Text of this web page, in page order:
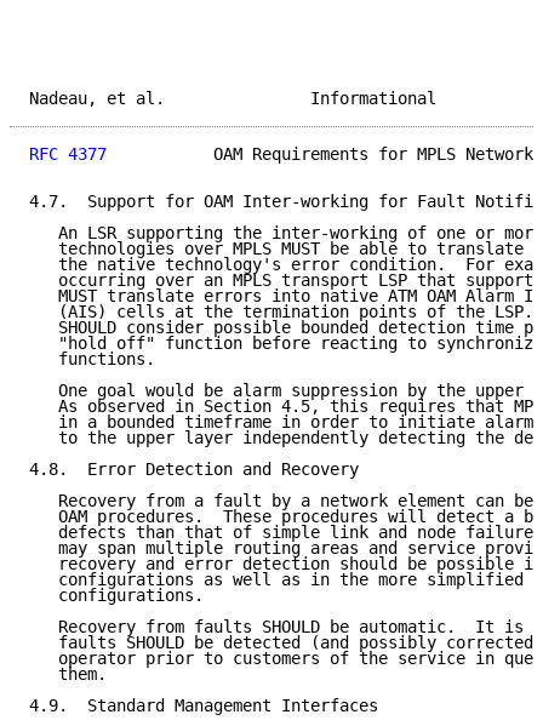
Nadeau, et al.
RFC 4377
OAM Requirements for MPLS
4.7.  Support for OAM Inter-working for Fault
An LSR supporting the inter-working of one or
technologies over MPLS MUST be able to translate
the native technology's error condition.  For
occurring over an MPLS transport LSP that
MUST translate errors into native ATM OAM Alarm
(AIS) cells at the termination points of the LSP.
SHOULD consider possible bounded detection time
"hold off" function before reacting to
   functions.
One goal would be alarm suppression by the upper
As observed in Section 4.5, this requires that
in a bounded timeframe in order to initiate alarm
to the upper layer independently detecting the
4.8.  Error Detection and Recovery
Recovery from a fault by a network element can be
OAM procedures.  These procedures will detect a
defects than that of simple link and node
may span multiple routing areas and service
recovery and error detection should be possible
configurations as well as in the more simplified
   configurations.
Recovery from faults SHOULD be automatic.  It is
faults SHOULD be detected (and possibly
operator prior to customers of the service in
   them.
4.9.  Standard Management Interfaces